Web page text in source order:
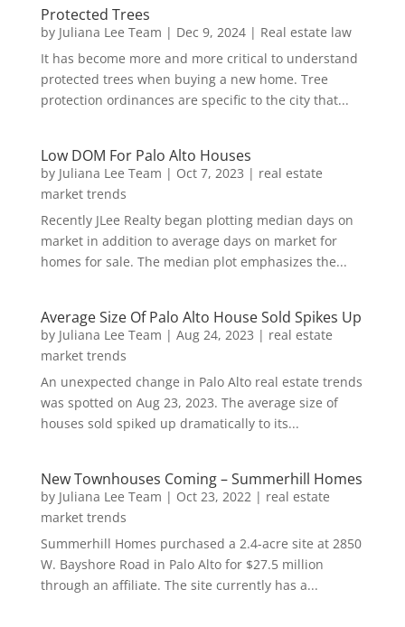
Protected Trees
by Juliana Lee Team | Dec 9, 2024| Real estate law
It has become more and more critical to understand
protected trees when buying a new home. Tree
protection ordinances are specific to the city that...
Low DOM For Palo Alto Houses
by Juliana Lee Team | Oct 7, 2023 | real estate
market trends
Recently JLee Realty began plotting median days on
market in addition to average days on market for
homes for sale. The median plot emphasizes the...
Average Size Of Palo Alto House Sold Spikes Up
by Juliana Lee Team | Aug 24, 2023 | real estate
market trends
An unexpected change in Palo Alto real estate trends
was spotted on Aug 23, 2023. The average size of
houses sold spiked up dramatically to its...
New Townhouses Coming – Summerhill Homes
by Juliana Lee Team | Oct 23, 2022| real estate
market trends
Summerhill Homes purchased a 2.4-acre site at 2850
W. Bayshore Road in Palo Alto for $27.5 million
through an affiliate. The site currently has a...